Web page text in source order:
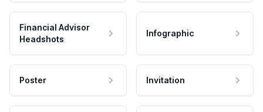
Financial Advisor
Headshots
Infographic
Poster Invitation